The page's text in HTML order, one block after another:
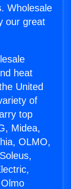
Wholesale
our great
heat
United
of
top
Midea,
OLMO,